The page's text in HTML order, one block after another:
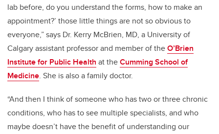
lab before, do you understand the forms, how to make an
appointment?’ those little things are not so obvious to
everyone,” says Dr. Kerry McBrien, MD, a University of
Calgary assistant professor and member of theO’Brien
Institute for Public Health at theCumming School of
Medicine. She is also a family doctor.
“And then I think of someone who has two or three chronic
conditions, who has to see multiple specialists, and who
maybe doesn’t have the benefit of understanding our